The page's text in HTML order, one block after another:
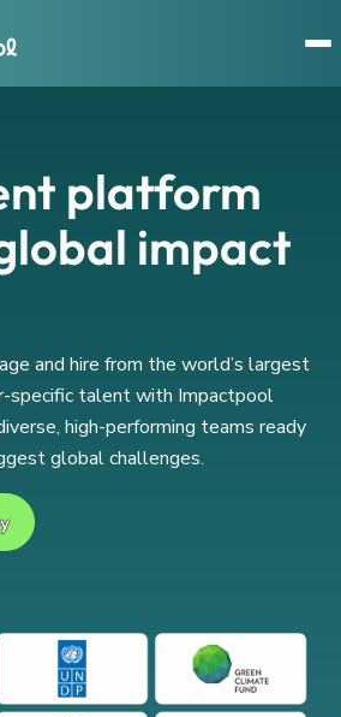
platform
impact
and hire from the world’s largest
specific talent with Impactpool
high-performing teams ready
global challenges.